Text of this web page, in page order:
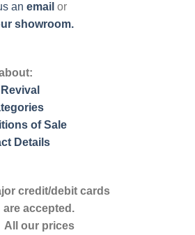
an email or
showroom.
of Sale
Details
credit/debit cards
are accepted.
All our prices